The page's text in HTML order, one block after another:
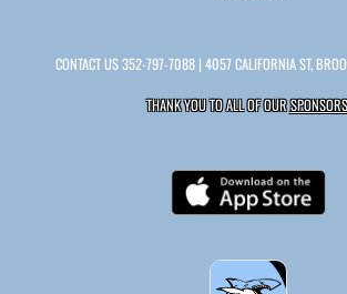
CONTACT US352-797-7088 | 4057 CALIFORNIA ST,
THANK YOU TO ALL OF OUR